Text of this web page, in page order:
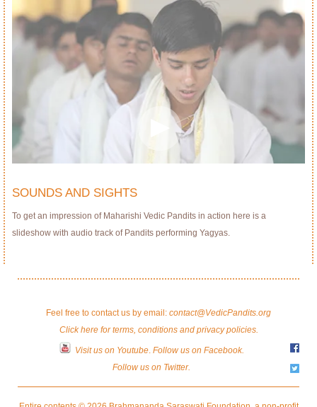
SOUNDS AND SIGHTS
To get an impression of Maharishi Vedic Pandits in action here is a
slideshow with audio track of Pandits performing Yagyas.
Feel free to contact us by email: contact@VedicPandits.org
Click here for terms, conditions and privacy policies.
Visit us on Youtube. Follow us on Facebook.
Follow us on Twitter.